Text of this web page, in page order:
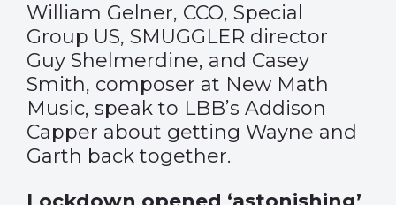
William Gelner, CCO, Special
Group US, SMUGGLER director
Guy Shelmerdine, and Casey
Smith, composer at New Math
Music, speak to LBB’s Addison
Capper about getting Wayne and
Garth back together.